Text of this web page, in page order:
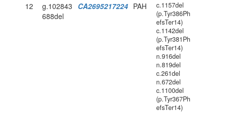
12
g.102843
688del
CA2695217224 PAH
c.1157del
(p.Tyr386Ph
efsTer14)
c.1142del
(p.Tyr381Ph
efsTer14)
n.916del
n.819del
c.261del
n.672del
c.1100del
(p.Tyr367Ph
efsTer14)